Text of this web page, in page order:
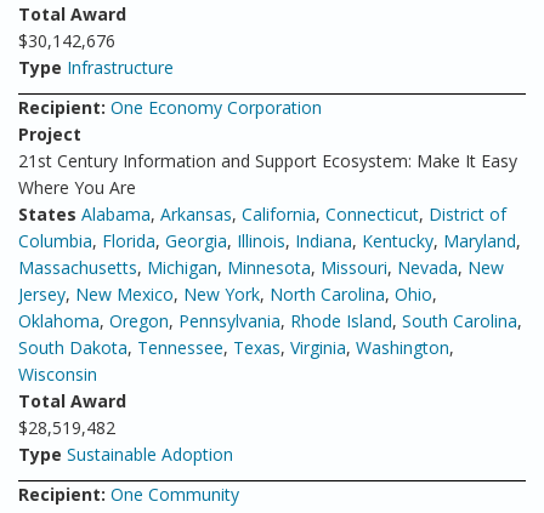
Total Award
$30,142,676
Type Infrastructure
Recipient: One Economy Corporation
Project
21st Century Information and Support Ecosystem: Make It Easy
Where You Are
States Alabama, Arkansas, California, Connecticut, District of
Columbia, Florida, Georgia, Illinois, Indiana, Kentucky, Maryland,
Massachusetts, Michigan, Minnesota, Missouri, Nevada, New
Jersey, New Mexico, New York, North Carolina, Ohio,
Oklahoma, Oregon, Pennsylvania, Rhode Island, South Carolina,
South Dakota, Tennessee, Texas, Virginia, Washington,
Wisconsin
Total Award
$28,519,482
Type Sustainable Adoption
Recipient: One Community